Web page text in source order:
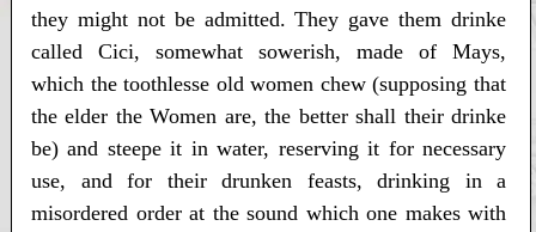
they might not be admitted. They gave them drinke
called Cici, somewhat sowerish, made of Mays,
which the toothlesse old women chew (supposing that
the elder the Women are, the better shall their drinke
be) and steepe it in water, reserving it for necessary
use, and for their drunken feasts, drinking in a
misordered order at the sound which one makes with